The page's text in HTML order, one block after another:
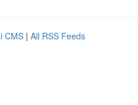
CMS | All RSS Feeds